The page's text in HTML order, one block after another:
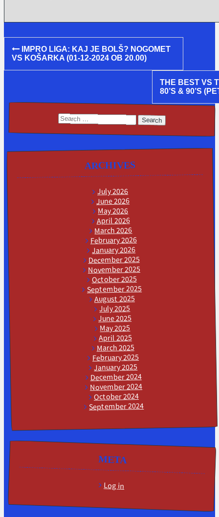
Post
navigation
IMPRO LIGA: KAJ JE BOLŠ? NOGOMET
VS KOŠARKA (01-12-2024 OB 20.00)
THE BEST VS
80’S & 90’S
Search
for:
ARCHIVES
July 2026
June 2026
May 2026
April 2026
March 2026
February 2026
January 2026
December 2025
November 2025
October 2025
September 2025
August 2025
July 2025
June 2025
May 2025
April 2025
March 2025
February 2025
January 2025
December 2024
November 2024
October 2024
September 2024
META
Log in